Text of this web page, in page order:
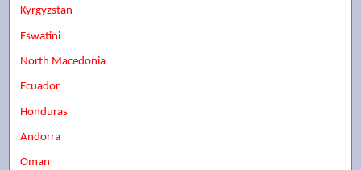
Kyrgyzstan
Eswatini
North Macedonia
Ecuador
Honduras
Andorra
Oman